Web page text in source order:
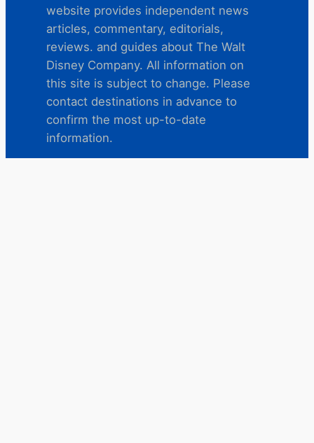
website provides independent news
articles, commentary, editorials,
reviews. and guides about The Walt
Disney Company. All information on
this site is subject to change. Please
contact destinations in advance to
confirm the most up-to-date
information.